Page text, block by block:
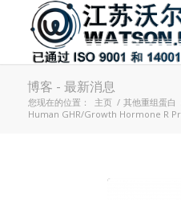
博客 - 最新消息
您现在的位置： 主页 / 其他重组蛋白
Human GHR/Growth Hormone R